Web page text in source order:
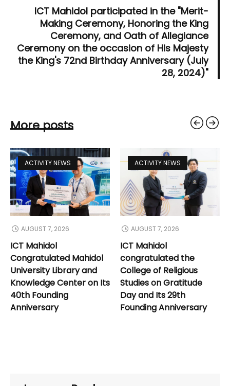
ICT Mahidol participated in the "Merit-
Making Ceremony, Honoring the King
Ceremony, and Oath of Allegiance
Ceremony on the occasion of His Majesty
the King's 72nd Birthday Anniversary (July
28, 2024)"
More posts
ACTIVITY NEWS
AUGUST 7, 2026
ICT Mahidol
Congratulated Mahidol
University Library and
Knowledge Center on Its
40th Founding
Anniversary
ACTIVITY NEWS
AUGUST 7, 2026
ICT Mahidol
congratulated the
College of Religious
Studies on Gratitude
Day and Its 29th
Founding Anniversary